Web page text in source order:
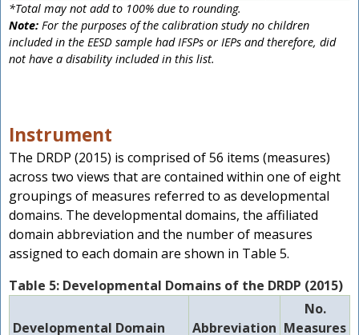
*Total may not add to 100% due to rounding.
Note: For the purposes of the calibration study no children
included in the EESD sample had IFSPs or IEPs and therefore, did
not have a disability included in this list.
Instrument
The DRDP (2015) is comprised of 56 items (measures)
across two views that are contained within one of eight
groupings of measures referred to as developmental
domains. The developmental domains, the affiliated
domain abbreviation and the number of measures
assigned to each domain are shown in Table 5.
Table 5: Developmental Domains of the DRDP (2015)
Developmental Domain Abbreviation
No.
Measures